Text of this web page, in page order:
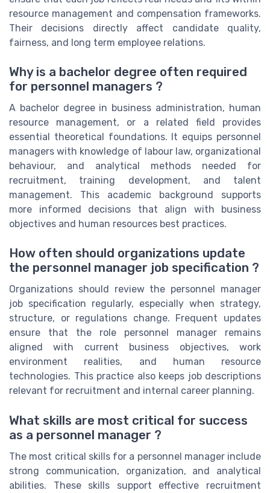
resource management and compensation frameworks.
Their decisions directly affect candidate quality,
fairness, and long term employee relations.
Why is a bachelor degree often required
for personnel managers ?
A bachelor degree in business administration, human
resource management, or a related field provides
essential theoretical foundations. It equips personnel
managers with knowledge of labour law, organizational
behaviour, and analytical methods needed for
recruitment, training development, and talent
management. This academic background supports
more informed decisions that align with business
objectives and human resources best practices.
How often should organizations update
the personnel manager job specification ?
Organizations should review the personnel manager
job specification regularly, especially when strategy,
structure, or regulations change. Frequent updates
ensure that the role personnel manager remains
aligned with current business objectives, work
environment realities, and human resource
technologies. This practice also keeps job descriptions
relevant for recruitment and internal career planning.
What skills are most critical for success
as a personnel manager ?
The most critical skills for a personnel manager include
strong communication, organization, and analytical
abilities. These skills support effective recruitment